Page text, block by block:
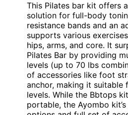
This Pilates bar kit offers
solution for full-body
resistance bands and an
supports various
hips, arms, and core. It
Pilates Bar by providing
levels (up to 70 lbs
of accessories like foot
anchor, making it suitable
levels. While the Bbtops
portable, the Ayombo